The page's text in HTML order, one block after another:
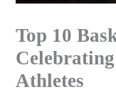
Top 10
Celebrating
Athletes